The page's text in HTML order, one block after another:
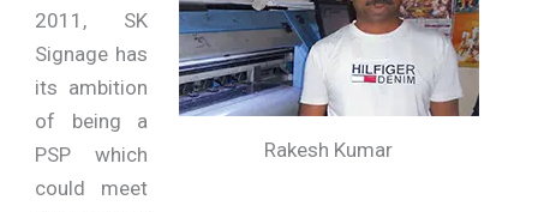
Rakesh Kumar
2011, SK
Signage has
its ambition
of being a
PSP which
could meet